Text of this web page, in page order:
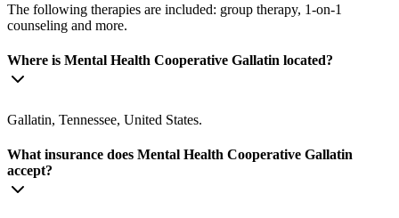
The following therapies are included: group therapy, 1-on-1
counseling and more.
Where is Mental Health Cooperative Gallatin located?
Gallatin, Tennessee, United States.
What insurance does Mental Health Cooperative Gallatin
accept?